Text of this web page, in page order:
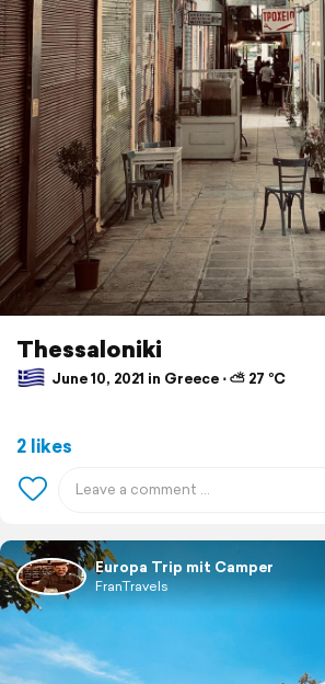
Thessaloniki
June 10, 2021 in Greece ⋅ ⛅ 27 °C
2 likes
Europa Trip mit Camper
FranTravels